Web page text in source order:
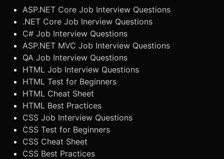
ASP.NET Core Job Interview Questions
.NET Core Job Inerview Questions
C# Job Interview Questions
ASP.NET MVC Job Interview Questions
QA Job Interview Questions
HTML Job Interview Questions
HTML Test for Beginners
HTML Cheat Sheet
HTML Best Practices
CSS Job Interview Questions
CSS Test for Beginners
CSS Cheat Sheet
CSS Best Practices